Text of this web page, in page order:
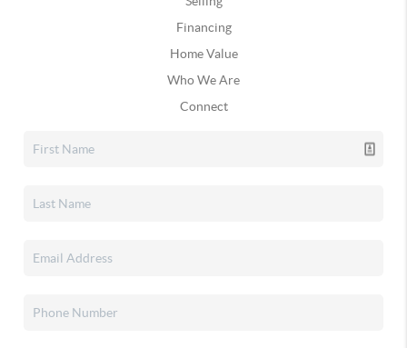
Financing
Home Value
Who We Are
Connect